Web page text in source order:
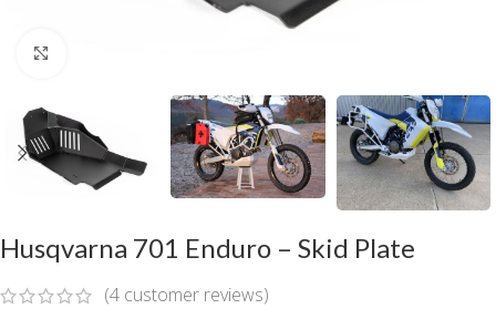
Husqvarna 701 Enduro – Skid Plate
(4 customer reviews)